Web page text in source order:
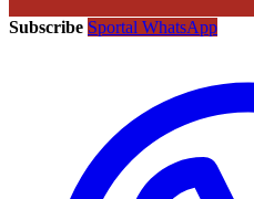
Subscribe Sportal WhatsApp